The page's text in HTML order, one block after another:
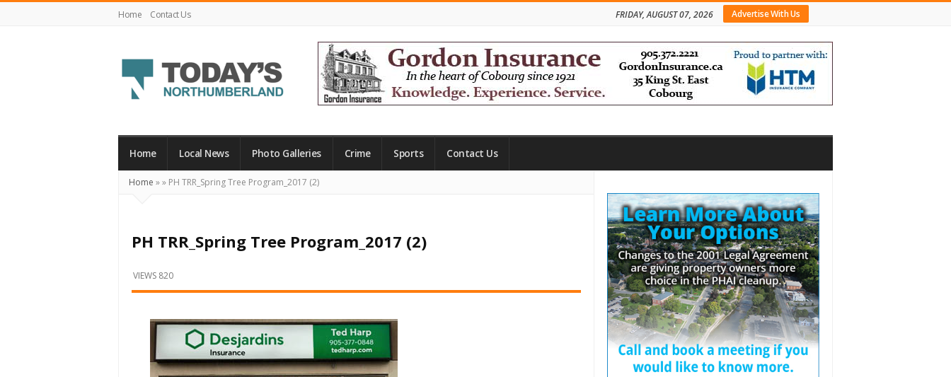
Home Contact Us Advertise With Us
FRIDAY, AUGUST 07, 2026
Northumberland
Your
What's
Happening
Locally
and
Home Local News Photo Galleries Crime Sports Contact Us
Home »» PH TRR_Spring Tree Program_2017 (2)
PH TRR_Spring Tree Program_2017 (2)
VIEWS 820
Sidebar